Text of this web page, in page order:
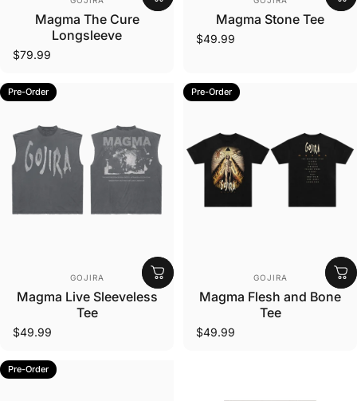
Magma The Cure
Longsleeve
$79.99
Magma Stone Tee
$49.99
Pre-Order
Vendor:
GOJIRA
Magma Live Sleeveless
Tee
$49.99
Pre-Order
Vendor:
GOJIRA
Magma Flesh and Bone
Tee
$49.99
Pre-Order